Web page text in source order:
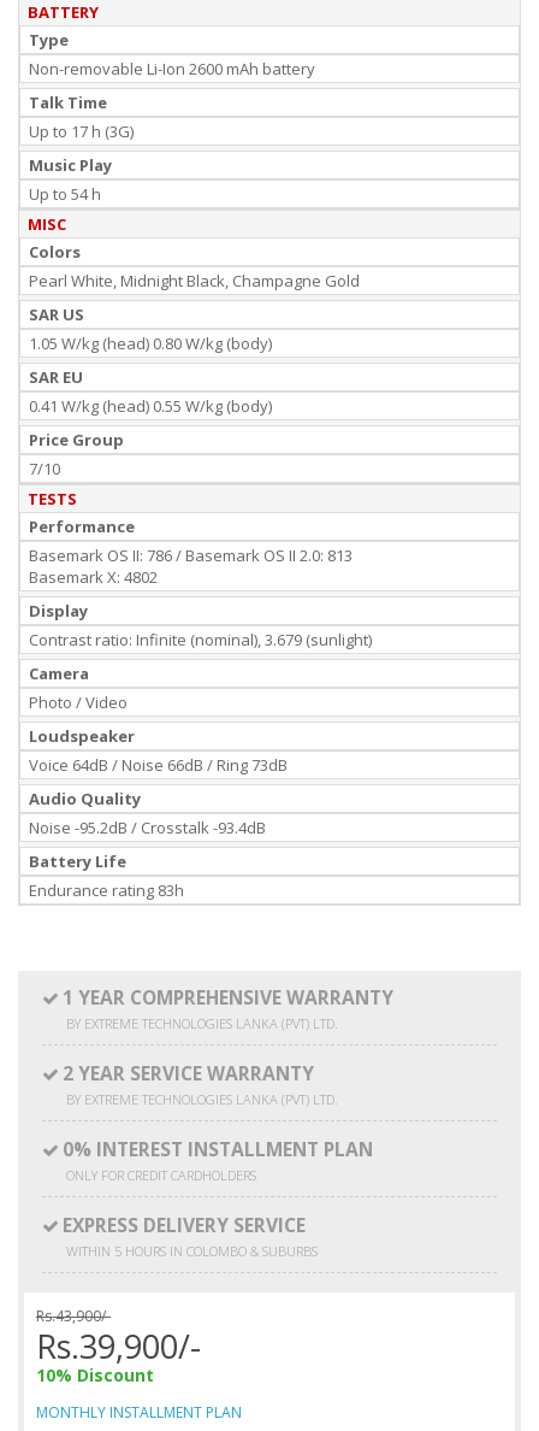
BATTERY
Type
Non-removable Li-Ion 2600 mAh battery
Talk Time
Up to 17 h (3G)
Music Play
Up to 54 h
MISC
Colors
Pearl White, Midnight Black, Champagne Gold
SAR US
1.05 W/kg (head) 0.80 W/kg (body)
SAR EU
0.41 W/kg (head) 0.55 W/kg (body)
Price Group
7/10
TESTS
Performance
Basemark OS II: 786 / Basemark OS II 2.0: 813
Basemark X: 4802
Display
Contrast ratio: Infinite (nominal), 3.679 (sunlight)
Camera
Photo / Video
Loudspeaker
Voice 64dB / Noise 66dB / Ring 73dB
Audio Quality
Noise -95.2dB / Crosstalk -93.4dB
Battery Life
Endurance rating 83h
1 YEAR COMPREHENSIVE WARRANTY
BY EXTREME TECHNOLOGIES LANKA (PVT) LTD.
2 YEAR SERVICE WARRANTY
BY EXTREME TECHNOLOGIES LANKA (PVT) LTD.
0% INTEREST INSTALLMENT PLAN
ONLY FOR CREDIT CARDHOLDERS
EXPRESS DELIVERY SERVICE
WITHIN 5 HOURS IN COLOMBO & SUBURBS
Rs.43,900/-
Rs.39,900/-
10% Discount
MONTHLY INSTALLMENT PLAN